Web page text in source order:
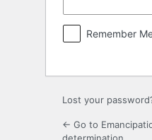
Remember
Lost your
← Go to